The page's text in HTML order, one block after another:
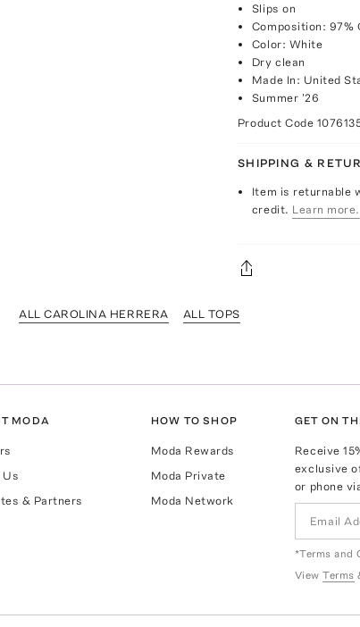
Slips on
Composition: 97%
Color: White
Dry clean
Made In: United
Summer '26
Product Code
SHIPPING &
Item is returnable
credit. Learn more.
ALL CAROLINA HERRERA ALL TOPS
MODA
Us
& Partners
HOW TO SHOP
Moda Rewards
Moda Private
Moda Network
GET ON
Receive15
exclusive
or phone
*Terms and
View Terms